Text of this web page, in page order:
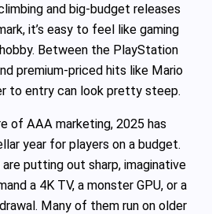
and big-budget releases
it’s easy to feel like gaming
Between the PlayStation
premium-priced hits like Mario
to entry can look pretty steep.
of AAA marketing, 2025 has
year for players on a budget.
putting out sharp, imaginative
a 4K TV, a monster GPU, or a
Many of them run on older